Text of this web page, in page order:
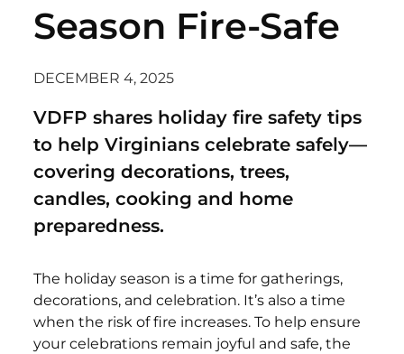
Season Fire-Safe
DECEMBER 4, 2025
VDFP shares holiday fire safety tips
to help Virginians celebrate safely—
covering decorations, trees,
candles, cooking and home
preparedness.
The holiday season is a time for gatherings,
decorations, and celebration. It’s also a time
when the risk of fire increases. To help ensure
your celebrations remain joyful and safe, the